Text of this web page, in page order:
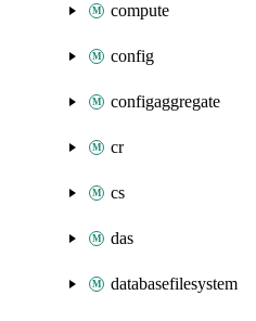
compute
config
configaggregate
cr
cs
das
databasefilesystem